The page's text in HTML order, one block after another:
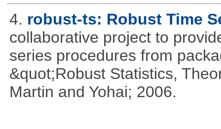
4. robust-ts: Robust Time
collaborative project to
series procedures from
&quot;Robust Statistics,
Martin and Yohai; 2006.